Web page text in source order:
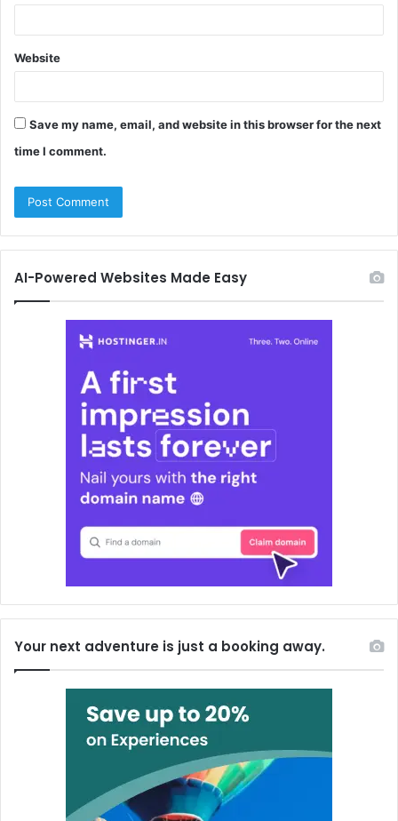
Website
Save my name, email, and website in this browser for the next
time I comment.
AI-Powered Websites Made Easy
Your next adventure is just a booking away.